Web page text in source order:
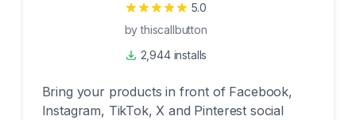
5.0
bythiscallbutton
2,944 installs
Bring your products in front of Facebook,
Instagram, TikTok, X and Pinterest social